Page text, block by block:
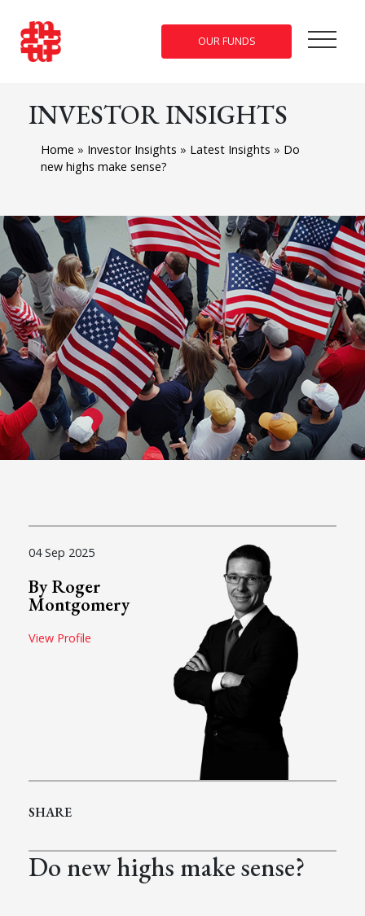
OUR FUNDS
INVESTOR INSIGHTS
Home » Investor Insights » Latest Insights » Do
new highs make sense?
04 Sep 2025
By Roger
Montgomery
View Profile
SHARE
Do new highs make sense?